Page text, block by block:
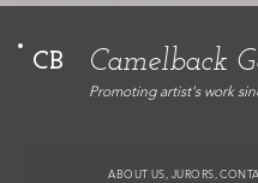
CB Camelback
Promoting artist's work
ABOUT US, JURORS,